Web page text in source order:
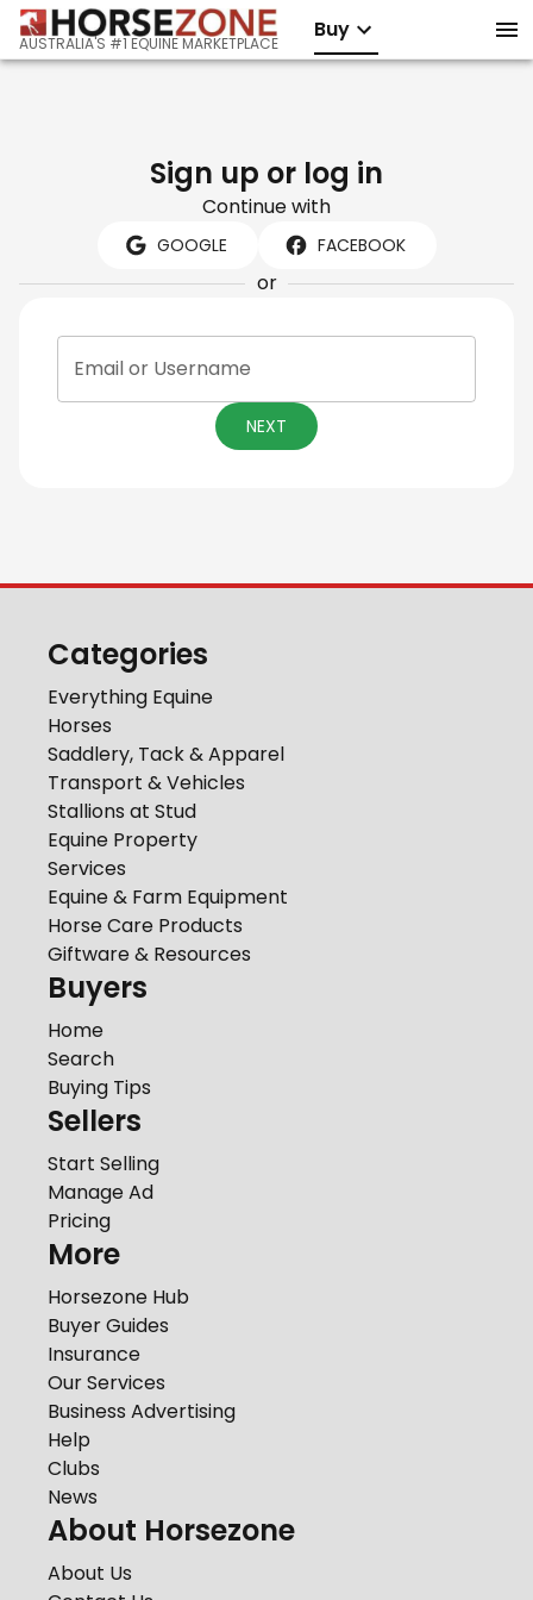
AUSTRALIA'S #1 EQUINE MARKETPLACE
Buy
Sign up or log in
Continue with
GOOGLE FACEBOOK
or
Email or Username
NEXT
Categories
Everything Equine
Horses
Saddlery, Tack & Apparel
Transport & Vehicles
Stallions at Stud
Equine Property
Services
Equine & Farm Equipment
Horse Care Products
Giftware & Resources
Buyers
Home
Search
Buying Tips
Sellers
Start Selling
Manage Ad
Pricing
More
Horsezone Hub
Buyer Guides
Insurance
Our Services
Business Advertising
Help
Clubs
News
About Horsezone
About Us